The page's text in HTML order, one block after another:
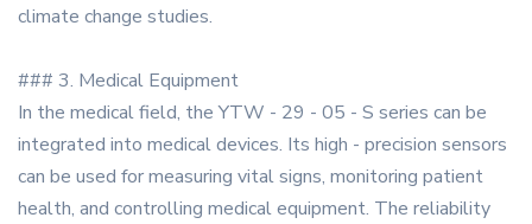
climate change studies.
### 3. Medical Equipment
In the medical field, the YTW - 29 - 05 - S series can be
integrated into medical devices. Its high - precision sensors
can be used for measuring vital signs, monitoring patient
health, and controlling medical equipment. The reliability